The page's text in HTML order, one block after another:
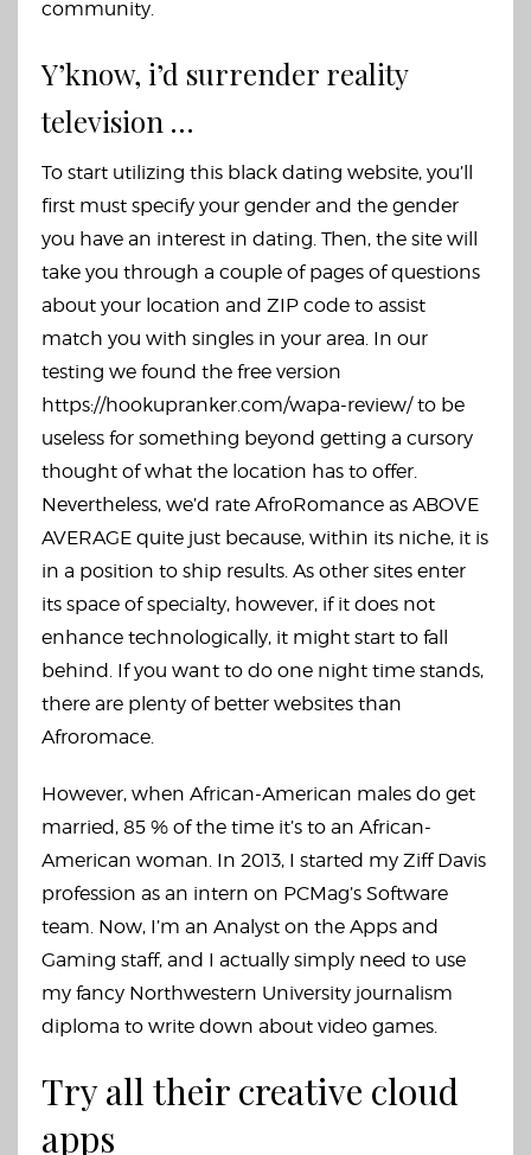
community.
Y’know, i’d surrender reality
television …
To start utilizing this black dating website, you’ll
first must specify your gender and the gender
you have an interest in dating. Then, the site will
take you through a couple of pages of questions
about your location and ZIP code to assist
match you with singles in your area. In our
testing we found the free version
https://hookupranker.com/wapa-review/to be
useless for something beyond getting a cursory
thought of what the location has to offer.
Nevertheless, we’d rate AfroRomance as ABOVE
AVERAGE quite just because, within its niche, it is
in a position to ship results. As other sites enter
its space of specialty, however, if it does not
enhance technologically, it might start to fall
behind. If you want to do one night time stands,
there are plenty of better websites than
Afroromace.
However, when African-American males do get
married, 85 % of the time it’s to an African-
American woman. In 2013, I started my Ziff Davis
profession as an intern on PCMag’s Software
team. Now, I’m an Analyst on the Apps and
Gaming staff, and I actually simply need to use
my fancy Northwestern University journalism
diploma to write down about video games.
Try all their creative cloud
apps